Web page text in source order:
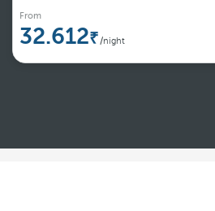
From
32.612 /night